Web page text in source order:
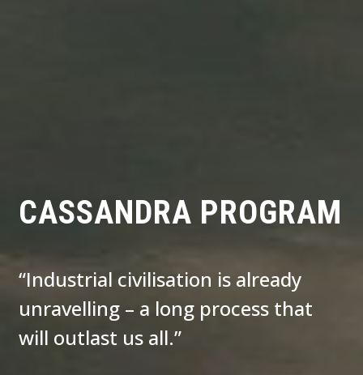
CASSANDRA PROGRAM
“Industrial civilisation is already
unravelling – a long process that
will outlast us all.”